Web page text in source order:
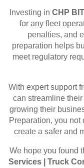
Investing in CHP
for any fleet
penalties, and
preparation helps
meet regulatory
With expert support
can streamline
growing their
Preparation, you
create a safer and
We hope you found
Services | Truck